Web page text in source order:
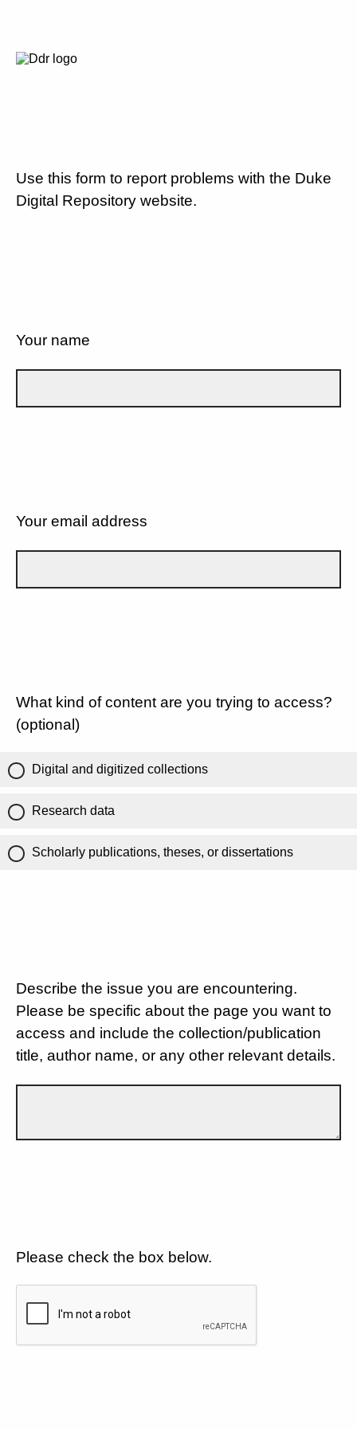
Use this form to report problems with the Duke
Digital Repository website.
Your name
Your email address
What kind of content are you trying to access?
(optional)
Digital and digitized collections
Research data
Scholarly publications, theses, or dissertations
Describe the issue you are encountering.
Please be specific about the page you want to
access and include the collection/publication
title, author name, or any other relevant details.
Please check the box below.